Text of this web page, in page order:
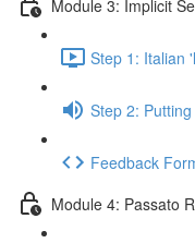
Module 3: Implicit
Step 1: Italian
Step 2:
Feedback
Module 4: Passato